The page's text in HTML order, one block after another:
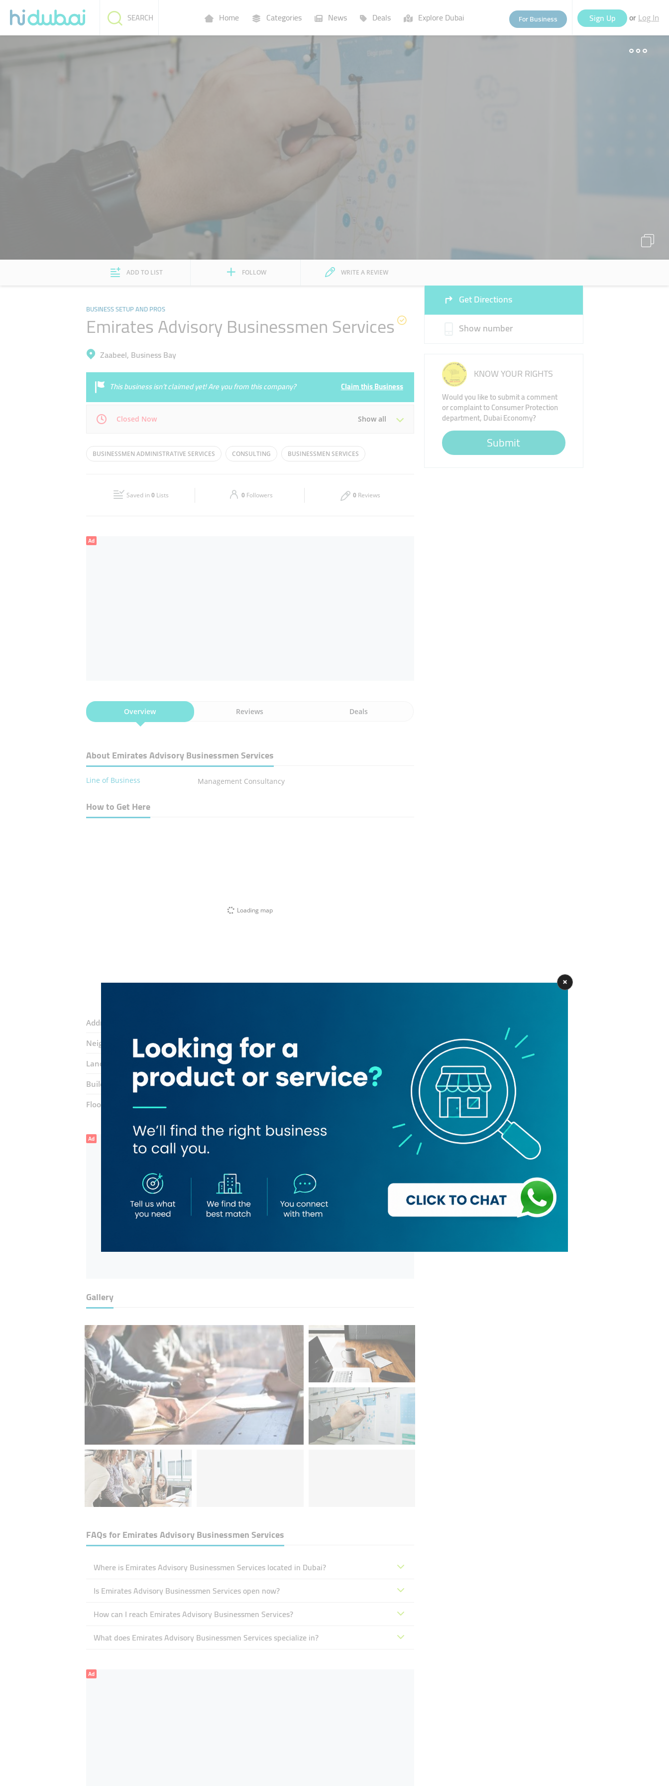
Home Categories News Deals Explore Dubai For Business Sign Up or Log In
SEARCH
Businesses
ADD TO LIST FOLLOW WRITE A REVIEW
BUSINESS SETUP AND PROS
Emirates Advisory Businessmen Services
Zaabeel, Business Bay
This business isn’t claimed yet! Are you from this company? Claim this Business
Closed Now Show all
Mon 09:00 - 18:00 Tue 09:00 - 18:00
09:00 - 18:00 09:00 - 18:00
BUSINESSMEN ADMINISTRATIVE SERVICES CONSULTING BUSINESSMEN SERVICES
Saved in0 Lists 0 Followers 0 Reviews
Get Directions
Show number
KNOW YOUR RIGHTS
Would you like to submit a comment
or complaint to Consumer Protection
department, Dubai Economy?
Submit
Ad
Overview Reviews Deals
About Emirates Advisory Businessmen Services
Line of Business Management Consultancy
How to Get Here
Loading map
Address:
Neighborhood: Business Bay
Landmarks: Burger Bae Cafe
Building: The Metropolis Tower
Floor number:Two
Ad
Gallery
FAQs forEmirates Advisory Businessmen Services
Where is Emirates Advisory Businessmen Services located in Dubai?
Is Emirates Advisory Businessmen Services open now?
How can I reach Emirates Advisory Businessmen Services?
What does Emirates Advisory Businessmen Services specialize in?
Ad